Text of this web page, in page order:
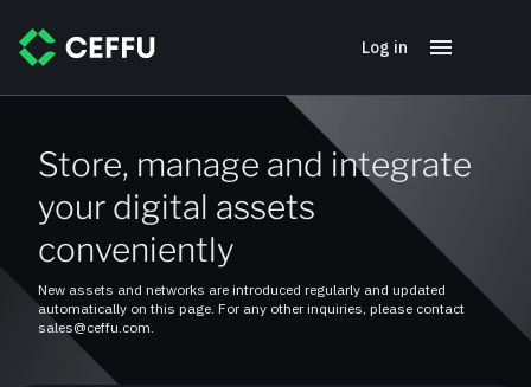
Log in
Store, manage and integrate
your digital assets
conveniently
New assets and networks are introduced regularly and updated
automatically on this page. For any other inquiries, please contact
sales@ceffu.com.